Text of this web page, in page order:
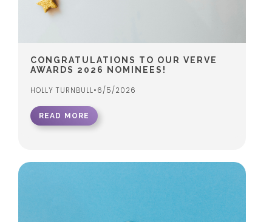
CONGRATULATIONS TO OUR VERVE
AWARDS 2026 NOMINEES!
HOLLY TURNBULL•6/5/2026
READ MORE